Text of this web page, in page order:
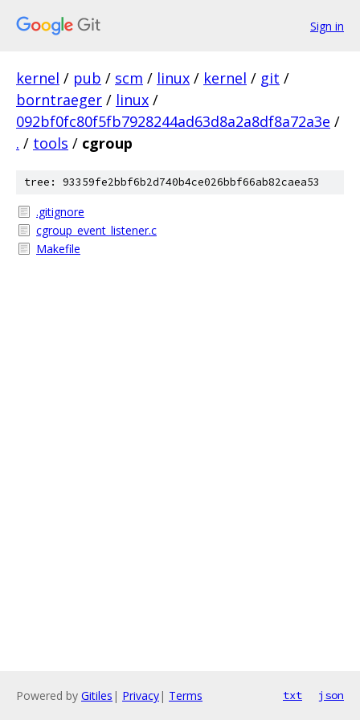
Sign in
kernel / pub / scm / linux / kernel / git /
borntraeger / linux /
092bf0fc80f5fb7928244ad63d8a2a8df8a72a3e /
. / tools / cgroup
tree: 93359fe2bbf6b2d740b4ce026bbf66ab82caea53
.gitignore
cgroup_event_listener.c
Makefile
Powered by Gitiles | Privacy| Terms txt json